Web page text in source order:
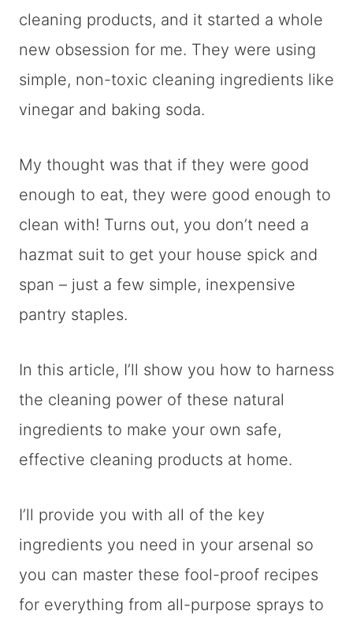
cleaning products, and it started a whole
new obsession for me. They were using
simple, non-toxic cleaning ingredients like
vinegar and baking soda.
My thought was that if they were good
enough to eat, they were good enough to
clean with! Turns out, you don’t need a
hazmat suit to get your house spick and
span – just a few simple, inexpensive
pantry staples.
In this article, I’ll show you how to harness
the cleaning power of these natural
ingredients to make your own safe,
effective cleaning products at home.
I’ll provide you with all of the key
ingredients you need in your arsenal so
you can master these fool-proof recipes
for everything from all-purpose sprays to